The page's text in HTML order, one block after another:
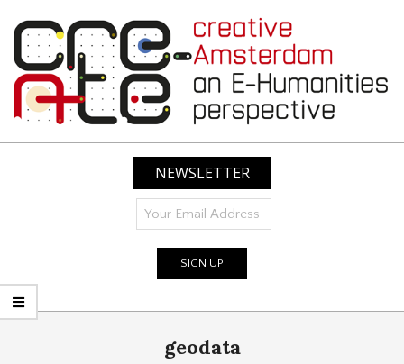
content
CREATIVE
AMSTERDAM:
HUMANITIES
PERSPECTIVE
NEWSLETTER
Primary
geodata